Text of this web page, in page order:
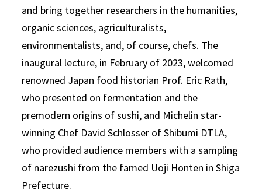
and bring together researchers in the humanities,
organic sciences, agriculturalists,
environmentalists, and, of course, chefs. The
inaugural lecture, in February of 2023, welcomed
renowned Japan food historian Prof. Eric Rath,
who presented on fermentation and the
premodern origins of sushi, and Michelin star-
winning Chef David Schlosser of Shibumi DTLA,
who provided audience members with a sampling
of narezushi from the famed Uoji Honten in Shiga
Prefecture.